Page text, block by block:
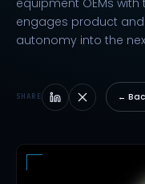
equipment OEMs
engages product
autonomy into the
SHARE ←